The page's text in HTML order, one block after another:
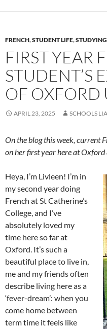
FRENCH,STUDENT LIFE,
FIRST YEAR
STUDENT’S
OF OXFORD
APRIL 23, 2025 SCHOOLS
On the blog this week, current
on her first year here at Oxford
Heya, I’m Livleen! I’m in
my second year doing
French at St Catherine’s
College, and I’ve
absolutely loved my
time here so far at
Oxford. It’s such a
beautiful place to live in,
me and my friends often
describe living here as a
‘fever-dream’: when you
come home between
term time it feels like